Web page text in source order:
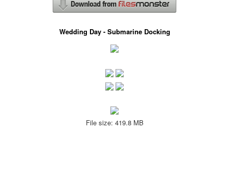
Wedding Day - Submarine Docking
File size: 419.8 MB